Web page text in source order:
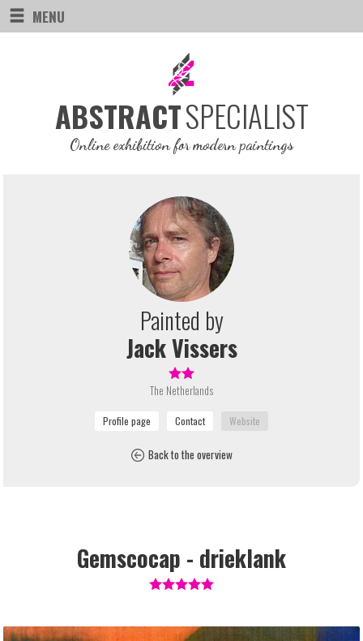
MENU
ABSTRACTSPECIALIST
Online exhibition for modern paintings
Painted by
Jack Vissers
The Netherlands
Back to the overview
Gemscocap - drieklank